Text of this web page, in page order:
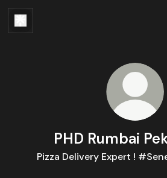
PHD Rumbai
Pizza Delivery Expert !